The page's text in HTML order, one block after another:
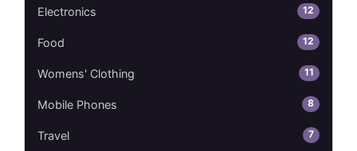
Electronics 12
Food 12
Womens' Clothing 11
Mobile Phones 8
Travel 7